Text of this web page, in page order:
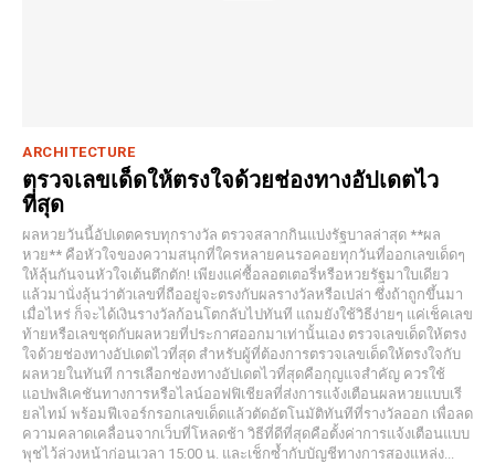
ARCHITECTURE
ตรวจเลขเด็ดให้ตรงใจด้วยช่องทางอัปเดตไว
ที่สุด
ผลหวยวันนี้อัปเดตครบทุกรางวัล ตรวจสลากกินแบ่งรัฐบาลล่าสุด **ผล
หวย** คือหัวใจของความสนุกที่ใครหลายคนรอคอยทุกวันที่ออกเลขเด็ดๆ
ให้ลุ้นกันจนหัวใจเต้นตึกตัก! เพียงแค่ซื้อลอตเตอรี่หรือหวยรัฐมาใบเดียว
แล้วมานั่งลุ้นว่าตัวเลขที่ถืออยู่จะตรงกับผลรางวัลหรือเปล่า ซึ่งถ้าถูกขึ้นมา
เมื่อไหร่ ก็จะได้เงินรางวัลก้อนโตกลับไปทันที แถมยังใช้วิธีง่ายๆ แค่เช็คเลข
ท้ายหรือเลขชุดกับผลหวยที่ประกาศออกมาเท่านั้นเอง ตรวจเลขเด็ดให้ตรง
ใจด้วยช่องทางอัปเดตไวที่สุด สำหรับผู้ที่ต้องการตรวจเลขเด็ดให้ตรงใจกับ
ผลหวยในทันที การเลือกช่องทางอัปเดตไวที่สุดคือกุญแจสำคัญ ควรใช้
แอปพลิเคชันทางการหรือไลน์ออฟฟิเชียลที่ส่งการแจ้งเตือนผลหวยแบบเรี
ยลไทม์ พร้อมฟีเจอร์กรอกเลขเด็ดแล้วตัดอัตโนมัติทันทีที่รางวัลออก เพื่อลด
ความคลาดเคลื่อนจากเว็บที่โหลดช้า วิธีที่ดีที่สุดคือตั้งค่าการแจ้งเตือนแบบ
พุชไว้ล่วงหน้าก่อนเวลา 15:00 น. และเช็กซ้ำกับบัญชีทางการสองแหล่ง...